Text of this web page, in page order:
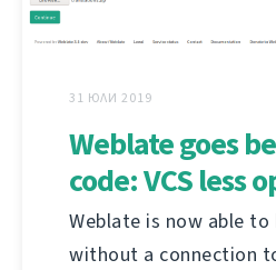
31 ЮЛИ 2019
Weblate goes
code: VCS less
Weblate is now able
without a connection